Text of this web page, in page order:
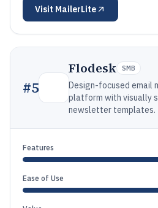
Visit MailerLite
#5
Flodesk SMB
Design-focused email
platform with visually
newsletter templates.
Features
Ease of Use